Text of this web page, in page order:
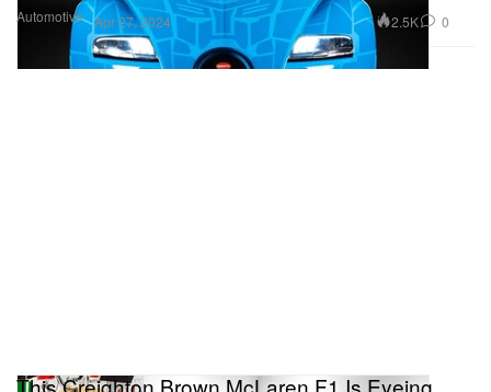
Automotive Apr 27, 2024 2.5K 0
This Creighton Brown McLaren F1 Is Eyeing